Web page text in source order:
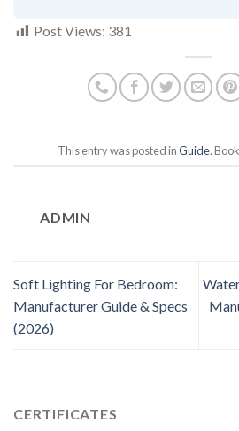
Post Views: 381
This entry was posted inGuide.
ADMIN
Soft Lighting For Bedroom:
Manufacturer Guide & Specs
(2026)
CERTIFICATES